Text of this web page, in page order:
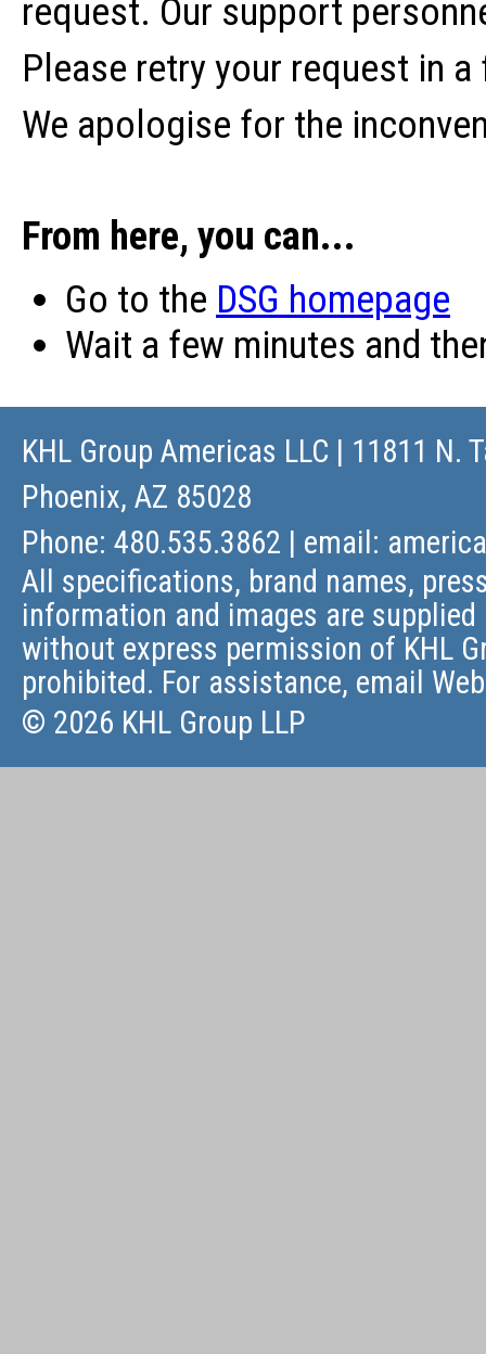
request. Our support
Please retry your request in
We apologise for the
From here, you can...
Go to the DSG homepage
Wait a few minutes and
KHL Group Americas LLC | 11811 N.
Phoenix, AZ 85028
Phone: 480.535.3862 | email:
All specifications, brand names,
information and images are
without express permission of KHL
prohibited. For assistance, email
© 2026 KHL Group LLP